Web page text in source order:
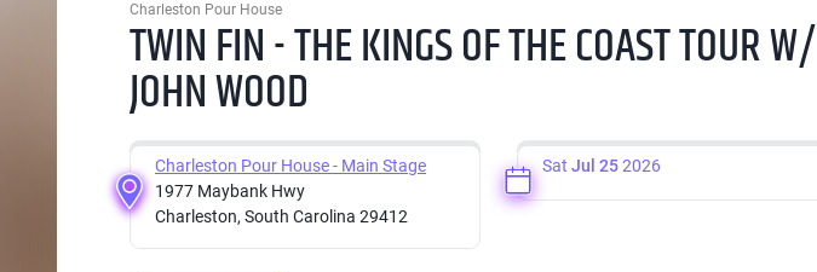
Charleston Pour House
TWIN FIN - THE KINGS OF THE COAST TOUR W/
JOHN WOOD
Charleston Pour House - Main Stage
1977 Maybank Hwy
Charleston, South Carolina 29412
Sat Jul 25 2026